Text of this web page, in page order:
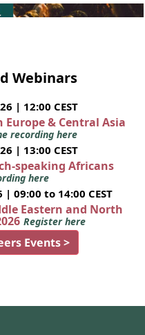
Webinars
| 12:00 CEST
Europe & Central Asia
recording here
| 13:00 CEST
speaking Africans
here
09:00 to 14:00 CEST
Eastern and North
Register here
Events >